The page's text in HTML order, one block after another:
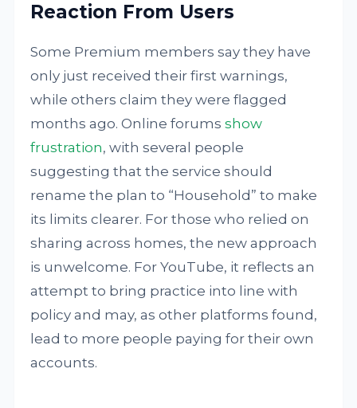
Reaction From Users
Some Premium members say they have
only just received their first warnings,
while others claim they were flagged
months ago. Online forumsshow
frustration, with several people
suggesting that the service should
rename the plan to “Household” to make
its limits clearer. For those who relied on
sharing across homes, the new approach
is unwelcome. For YouTube, it reflects an
attempt to bring practice into line with
policy and may, as other platforms found,
lead to more people paying for their own
accounts.